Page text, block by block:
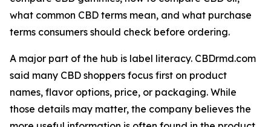
what common CBD terms mean, and what purchase
terms consumers should check before ordering.
A major part of the hub is label literacy. CBDrmd.com
said many CBD shoppers focus first on product
names, flavor options, price, or packaging. While
those details may matter, the company believes the